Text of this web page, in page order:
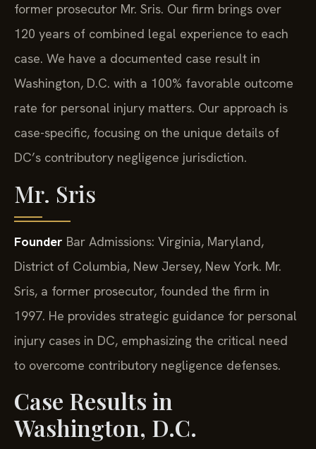
former prosecutor Mr. Sris. Our firm brings over
120 years of combined legal experience to each
case. We have a documented case result in
Washington, D.C. with a 100% favorable outcome
rate for personal injury matters. Our approach is
case-specific, focusing on the unique details of
DC’s contributory negligence jurisdiction.
Mr. Sris
Founder Bar Admissions: Virginia, Maryland,
District of Columbia, New Jersey, New York. Mr.
Sris, a former prosecutor, founded the firm in
1997. He provides strategic guidance for personal
injury cases in DC, emphasizing the critical need
to overcome contributory negligence defenses.
Case Results in
Washington, D.C.